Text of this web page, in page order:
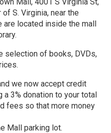
S. Virginia, near the
are located inside the mall
selection of books, DVDs,
we now accept credit
3% donation to your total
fees so that more money
Mall parking lot.